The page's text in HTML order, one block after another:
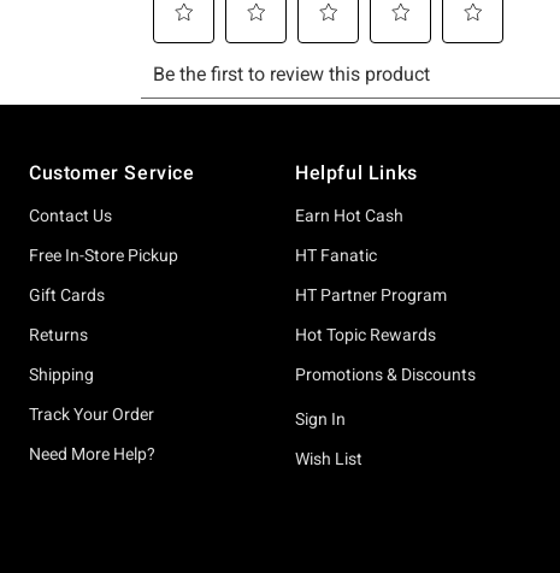
Customer Service
Contact Us
Free In-Store Pickup
Gift Cards
Returns
Shipping
Track Your Order
Need More Help?
Helpful Links
Earn Hot Cash
HT Fanatic
HT Partner Program
Hot Topic Rewards
Promotions & Discounts
Sign In
Wish List